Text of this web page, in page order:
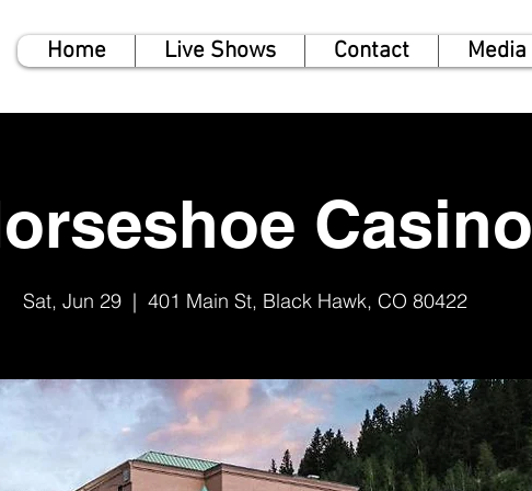
Home Live Shows Contact Media
Casino
Sat, Jun 29
  |
401 Main St, Black Hawk, CO 80422